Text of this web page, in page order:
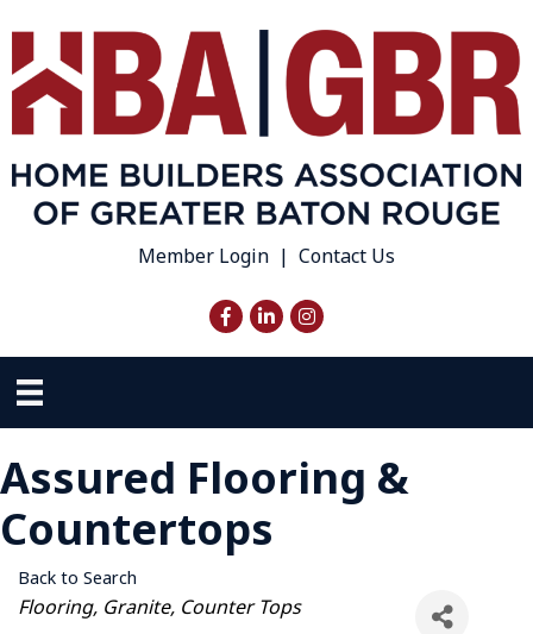
Member Login | Contact Us
Facebook
LinkedInInstagram
Assured Flooring &
Countertops
Back to Search
Categories
Flooring Granite Counter Tops